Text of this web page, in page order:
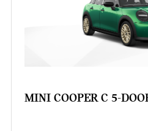
MINI COOPER C 5-